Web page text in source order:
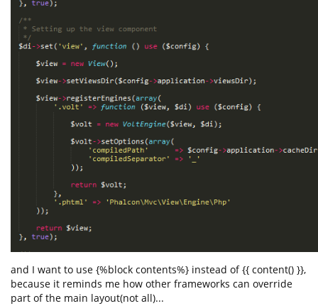
and I want to use {%block contents%} instead of {{ content() }},
because it reminds me how other frameworks can override
part of the main layout(not all)...